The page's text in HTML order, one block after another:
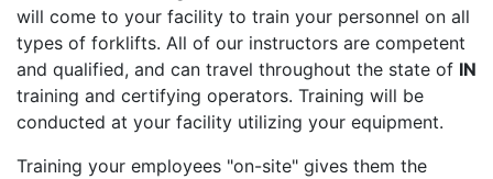
will come to your facility to train your personnel on all
types of forklifts. All of our instructors are competent
and qualified, and can travel throughout the state of IN
training and certifying operators. Training will be
conducted at your facility utilizing your equipment.
Training your employees "on-site" gives them the